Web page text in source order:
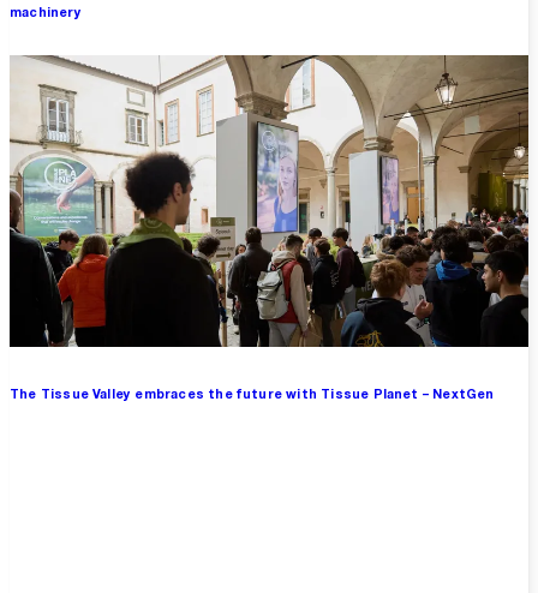
machinery
The Tissue Valley embraces the future with Tissue Planet – NextGen